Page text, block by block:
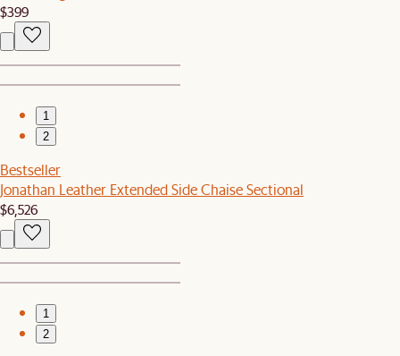
$399
1
2
Bestseller
Jonathan Leather Extended Side Chaise Sectional
$6,526
1
2